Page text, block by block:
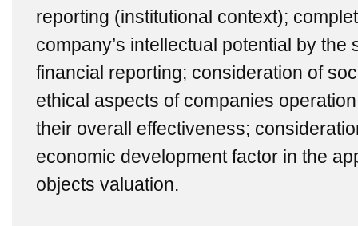
reporting (institutional context);
company’s intellectual potential by
financial reporting; consideration of
ethical aspects of companies
their overall effectiveness;
economic development factor in the
objects valuation.